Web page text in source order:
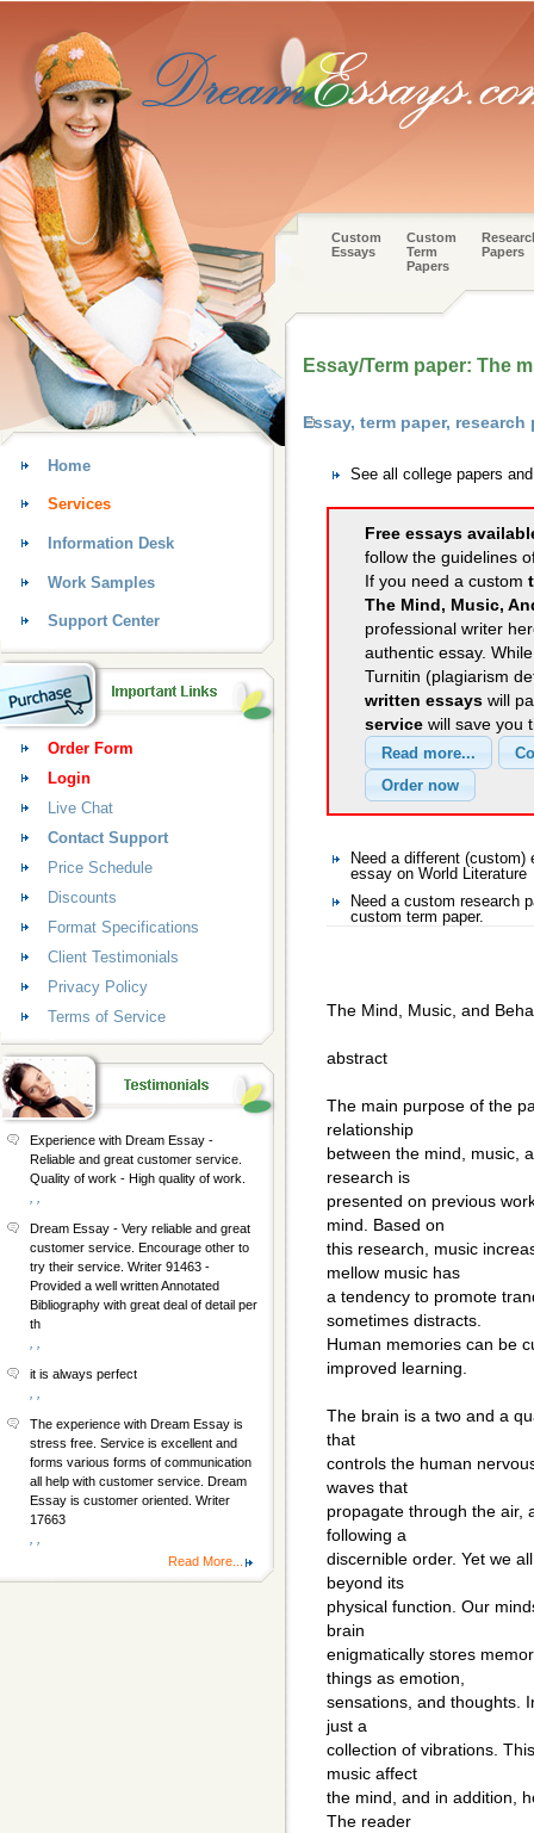
Custom
Essays
Custom
Term
Papers
Papers
Essay/Term paper: The
Essay, term paper,
See all college papers
Free essays
follow the guidelines
If you need a custom
The Mind, Music,
professional writer
authentic essay.
Turnitin (plagiarism
written essays will
service will save you
Need a different
essay on World Literature
Need a custom research
custom term paper.
The Mind, Music, and
abstract
The main purpose of the
relationship
between the mind, music,
research is
presented on previous
mind. Based on
this research, music
mellow music has
a tendency to promote
sometimes distracts.
Human memories can be
improved learning.
The brain is a two and a
that
controls the human
waves that
propagate through the air,
following a
discernible order. Yet we
beyond its
physical function. Our
brain
enigmatically stores
things as emotion,
sensations, and thoughts.
just a
collection of vibrations.
music affect
the mind, and in addition,
The reader
Home
Services
Information Desk
Work Samples
Support Center
Order Form
Login
Live Chat
Contact Support
Price Schedule
Discounts
Format Specifications
Client Testimonials
Privacy Policy
Terms of Service
Experience with Dream Essay -
Reliable and great customer service.
Quality of work - High quality of work.
Dream Essay - Very reliable and great
customer service. Encourage other to
try their service. Writer 91463 -
Provided a well written Annotated
Bibliography with great deal of detail per
th
it is always perfect
The experience with Dream Essay is
stress free. Service is excellent and
forms various forms of communication
all help with customer service. Dream
Essay is customer oriented. Writer
17663
Read More...